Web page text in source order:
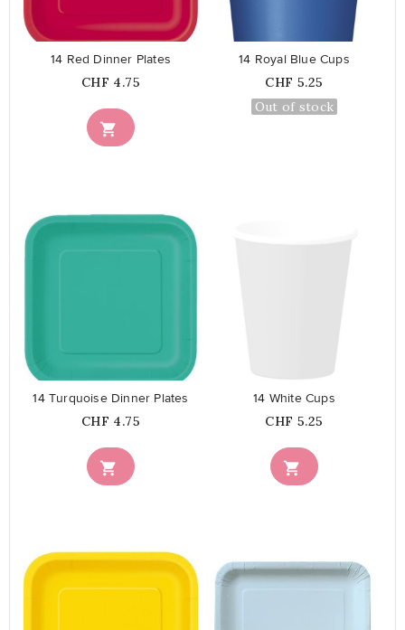

14 Red Dinner Plates
Price
CHF 4.75
14 Royal Blue Cups
Price
CHF 5.25
Out of stock

14 Turquoise Dinner Plates
Price
CHF 4.75

14 White Cups
Price
CHF 5.25